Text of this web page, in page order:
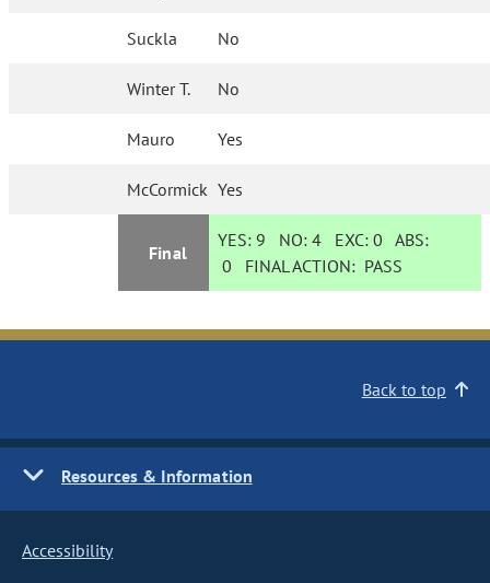
Suckla No
Winter T. No
Mauro Yes
McCormick Yes
Final
YES: 9 NO:4 EXC:0 ABS:
0 FINAL ACTION: PASS
Back to top
Resources & Information
Accessibility